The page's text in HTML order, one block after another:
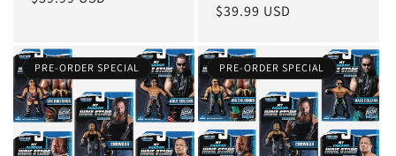
Regular
$39.99 USD
PRE-ORDER SPECIAL PRE-ORDER SPECIAL